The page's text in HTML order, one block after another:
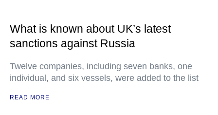
What is known about UK’s latest
sanctions against Russia
Twelve companies, including seven banks, one
individual, and six vessels, were added to the list
READ MORE